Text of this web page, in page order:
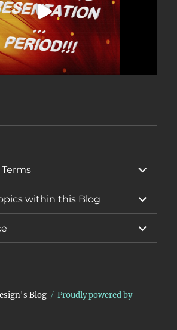
Terms
expand
child
menu
within this Blog
expand
child
menu
expand
child
menu
Blog
Proudly powered by